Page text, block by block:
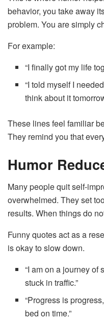
behavior, you take away
problem. You are simply
For example:
“I finally got my life
“I told myself I
think about it
These lines feel familiar
They remind you that
Humor
Many people quit self-
overwhelmed. They set
results. When things do
Funny quotes act as a
is okay to slow down.
“I am on a journey
stuck in traffic.”
“Progress is
bed on time.”